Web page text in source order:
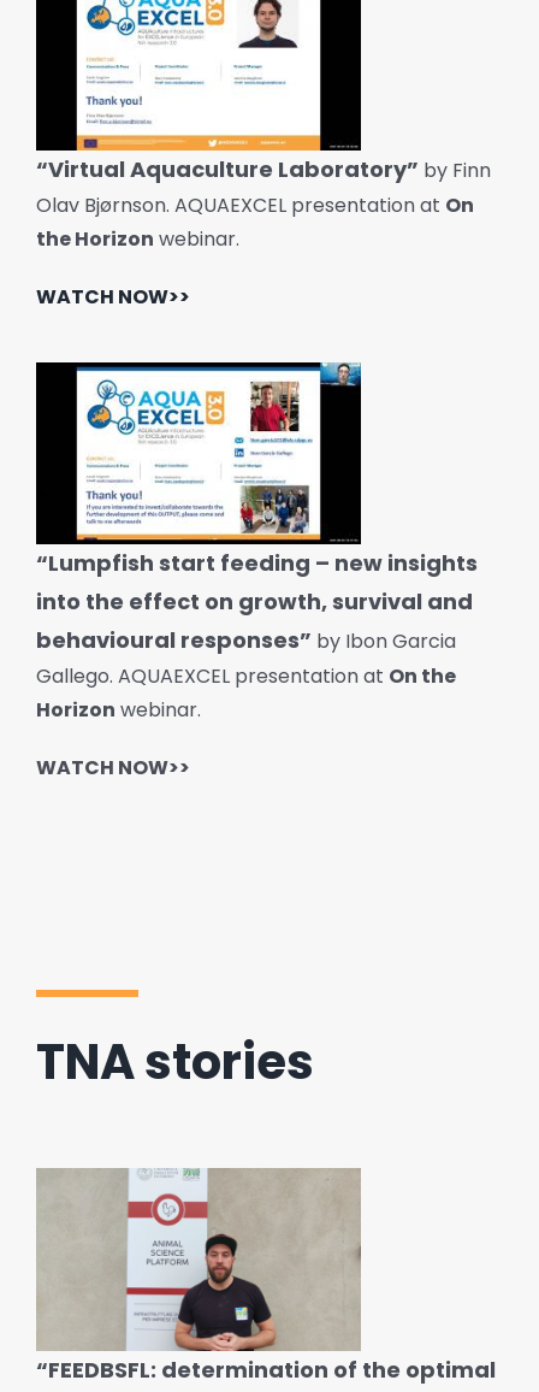
“Virtual Aquaculture Laboratory” by Finn
Olav Bjørnson. AQUAEXCEL presentation at On
the Horizon webinar.
WATCH NOW>>
“Lumpfish start feeding – new insights
into the effect on growth, survival and
behavioural responses” by Ibon Garcia
Gallego. AQUAEXCEL presentation at On the
Horizon webinar.
WATCH NOW>>
TNA stories
“FEEDBSFL: determination of the optimal